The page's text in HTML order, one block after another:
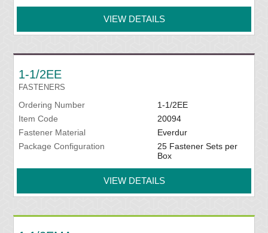
VIEW DETAILS
1-1/2EE
FASTENERS
Ordering Number
1-1/2EE
Item Code
20094
Fastener Material
Everdur
Package Configuration
25 Fastener Sets per
Box
VIEW DETAILS